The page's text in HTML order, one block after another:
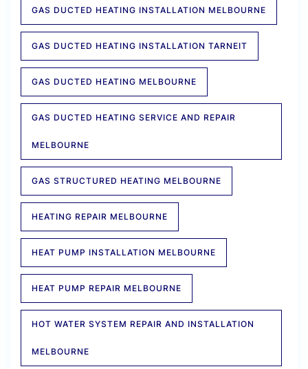
GAS DUCTED HEATING INSTALLATION MELBOURNE
GAS DUCTED HEATING INSTALLATION TARNEIT
GAS DUCTED HEATING MELBOURNE
GAS DUCTED HEATING SERVICE AND REPAIR
MELBOURNE
GAS STRUCTURED HEATING MELBOURNE
HEATING REPAIR MELBOURNE
HEAT PUMP INSTALLATION MELBOURNE
HEAT PUMP REPAIR MELBOURNE
HOT WATER SYSTEM REPAIR AND INSTALLATION
MELBOURNE